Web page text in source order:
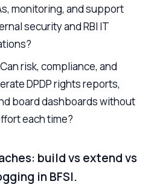
monitoring, and support
security and RBI IT
risk, compliance, and
DPDP rights reports,
board dashboards without
each time?
build vs extend vs
in BFSI.